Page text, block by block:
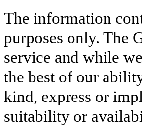
The information
purposes only. The
service and while
the best of our
kind, express or
suitability or